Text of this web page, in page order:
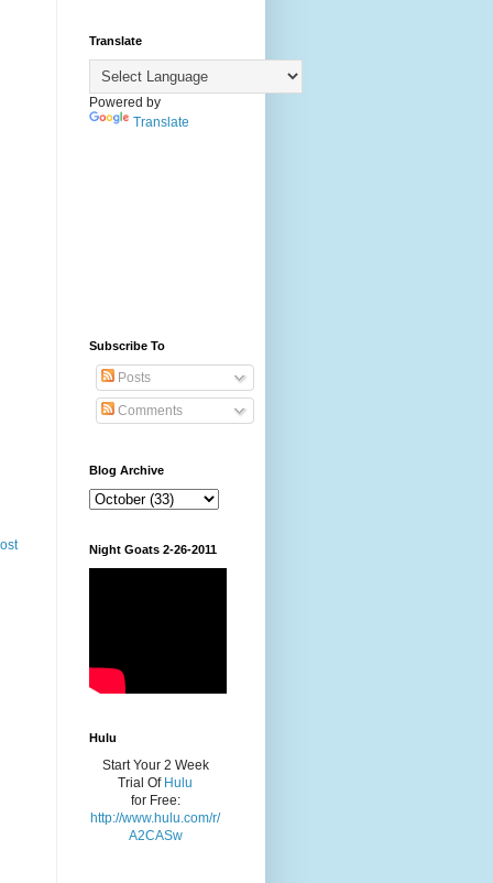
Translate
Powered by
Translate
Subscribe To
Posts
Comments
Blog Archive
Night Goats 2-26-2011
Hulu
Start Your 2 Week
Trial Of Hulu
for Free:
http://www.hulu.com/r/
A2CASw